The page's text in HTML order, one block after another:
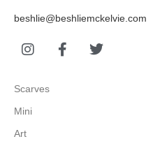
beshlie@beshliemckelvie.com
Scarves
Mini
Art